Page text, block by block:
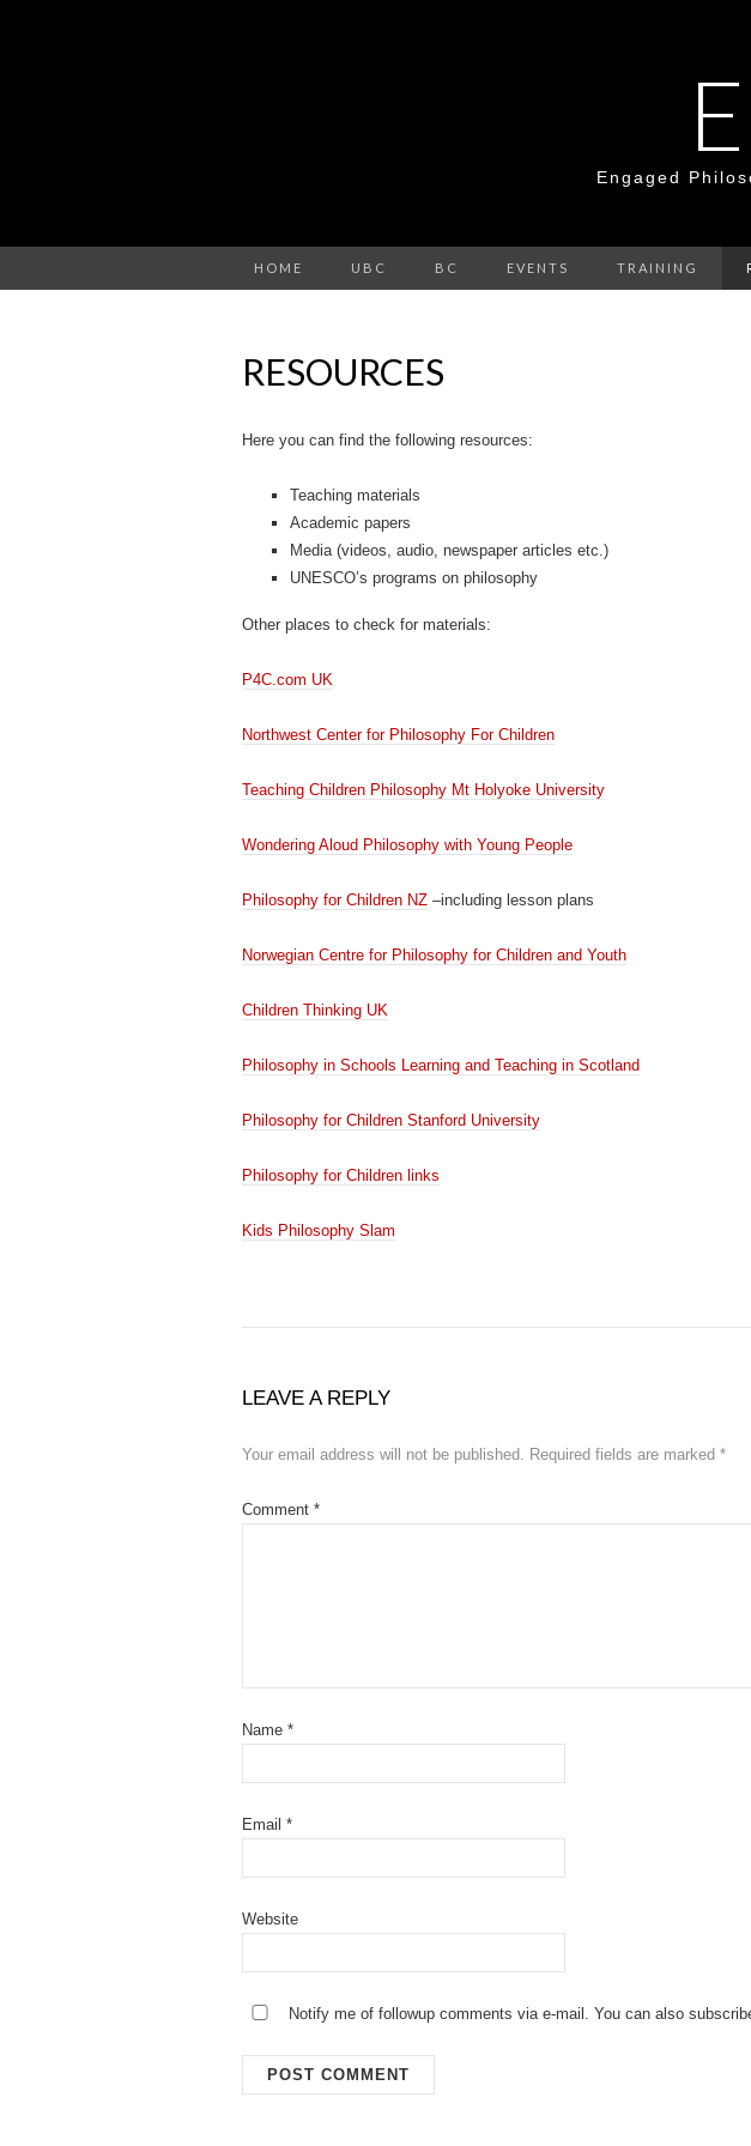
Engaged
HOME UBC BC EVENTS TRAINING
RESOURCES
Here you can find the following resources:
Teaching materials
Academic papers
Media (videos, audio, newspaper articles etc.)
UNESCO’s programs on philosophy
Other places to check for materials:
P4C.com UK
Northwest Center for Philosophy For Children
Teaching Children Philosophy Mt Holyoke University
Wondering Aloud Philosophy with Young People
Philosophy for Children NZ –including lesson plans
Norwegian Centre for Philosophy for Children and Youth
Children Thinking UK
Philosophy in Schools Learning and Teaching in Scotland
Philosophy for Children Stanford University
Philosophy for Children links
Kids Philosophy Slam
LEAVE A REPLY
Your email address will not be published. Required fields are marked *
Comment *
Name *
Email *
Website
Notify me of followup comments via e-mail. You can also